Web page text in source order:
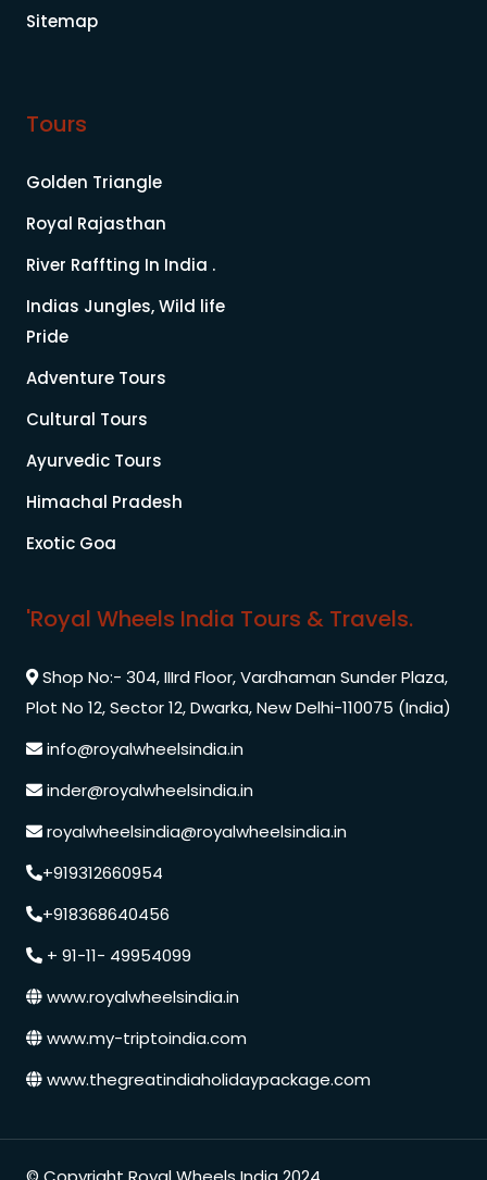
Sitemap
Tours
Golden Triangle
Royal Rajasthan
River Raffting In India .
Indias Jungles, Wild life
Pride
Adventure Tours
Cultural Tours
Ayurvedic Tours
Himachal Pradesh
Exotic Goa
'Royal Wheels India Tours & Travels.
Shop No:- 304, IIIrd Floor, Vardhaman Sunder Plaza,
Plot No 12, Sector 12, Dwarka, New Delhi-110075 (India)
info@royalwheelsindia.in
inder@royalwheelsindia.in
royalwheelsindia@royalwheelsindia.in
+919312660954
+918368640456
+ 91-11- 49954099
www.royalwheelsindia.in
www.my-triptoindia.com
www.thegreatindiaholidaypackage.com